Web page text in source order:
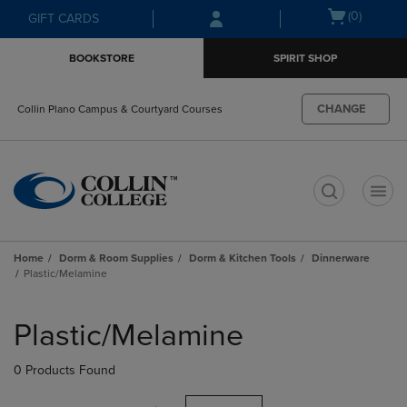
Skip
to
Skip
to
menu
GIFT CARDS
Open(0)
BOOKSTORE SPIRIT SHOP
Collin Plano Campus & Courtyard Courses CHANGE
Home Dorm & Room Supplies Dorm & Kitchen Tools
Dinnerware
Plastic/Melamine
products
Plastic/Melamine
0 Products Found